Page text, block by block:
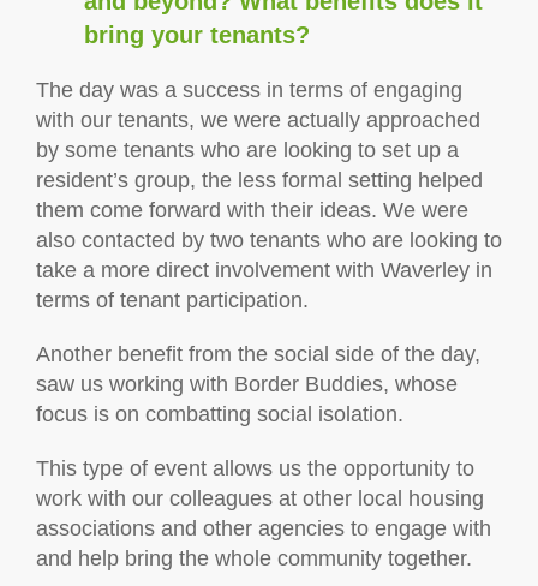
bring your tenants?
The day was a success in terms of engaging
with our tenants, we were actually approached
by some tenants who are looking to set up a
resident’s group, the less formal setting helped
them come forward with their ideas. We were
also contacted by two tenants who are looking to
take a more direct involvement with Waverley in
terms of tenant participation.
Another benefit from the social side of the day,
saw us working with Border Buddies, whose
focus is on combatting social isolation.
This type of event allows us the opportunity to
work with our colleagues at other local housing
associations and other agencies to engage with
and help bring the whole community together.